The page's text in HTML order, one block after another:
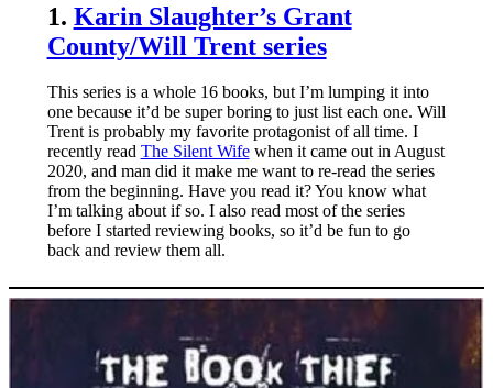
1. Karin Slaughter’s Grant
County/Will Trent series
This series is a whole 16 books, but I’m lumping it into
one because it’d be super boring to just list each one. Will
Trent is probably my favorite protagonist of all time. I
recently read The Silent Wifewhen it came out in August
2020, and man did it make me want to re-read the series
from the beginning. Have you read it? You know what
I’m talking about if so. I also read most of the series
before I started reviewing books, so it’d be fun to go
back and review them all.